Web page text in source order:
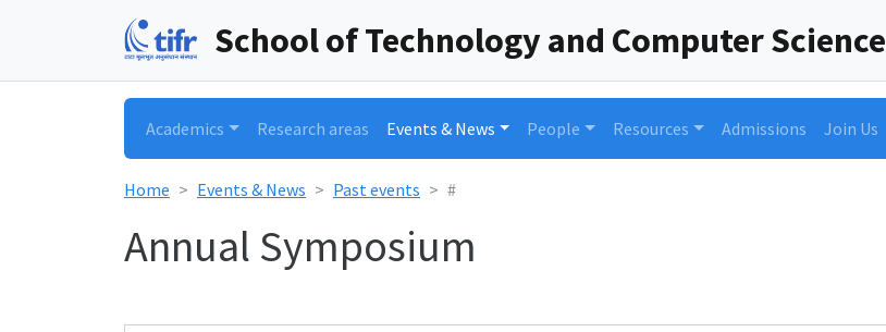
School of Technology and Computer Science
Academics Research areas Events & News People Resources Admissions Join Us
Home Events & News Past events #
Annual Symposium